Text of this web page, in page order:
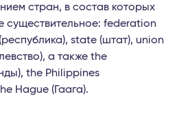
стран, в состав которых
существительное: federation
state (штат), union
а также the
the Philippines
Hague (Гаага).